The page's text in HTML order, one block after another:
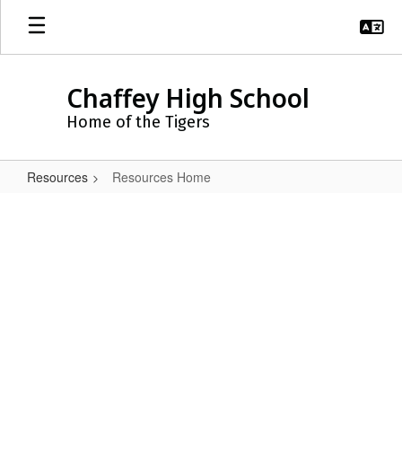
Skip
main
Chaffey High School
Home of the Tigers
Resources Resources Home